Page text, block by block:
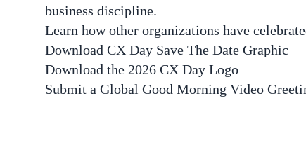
business discipline.
Learn how other organizations have
Download CX Day Save The Date Graphic
Download the 2026 CX Day Logo
Submit a Global Good Morning Video